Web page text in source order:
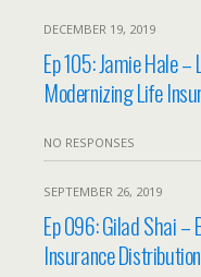
DECEMBER 19, 2019
Ep 105: Jamie Hale –
Modernizing Life
NO RESPONSES
SEPTEMBER 26, 2019
Ep 096: Gilad Shai –
Insurance Distribution